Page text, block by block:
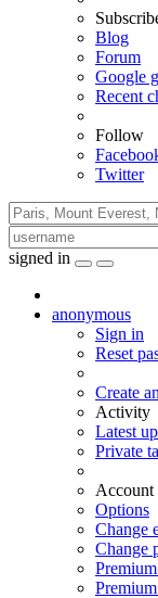
Blog
Forum
Google
Recent
Follow
Twitter
signed in
anonymous
Sign in
Reset
Create
Activity
Latest
Private
Account
Options
Change
Change